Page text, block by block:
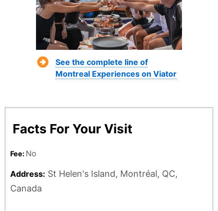
See the complete line of
Montreal Experiences on Viator
Facts For Your Visit
Fee: No
Address: St Helen's Island, Montréal, QC,
Canada